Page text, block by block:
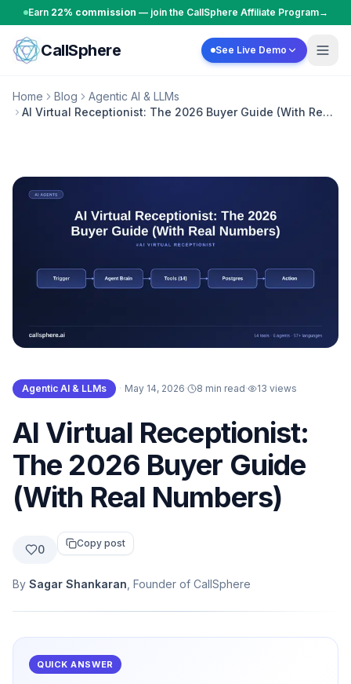
Skip to content
Earn 22% commission — join the CallSphere Affiliate Program→
CallSphere See Live Demo
Home Blog
Agentic AI & LLMs
AI Virtual Receptionist: The 2026 Buyer Guide (With Real
Agentic AI & LLMs · May 14, 2026· 8 min read· 13 views
AI Virtual Receptionist:
The 2026 Buyer Guide
(With Real Numbers)
0 Copy post
By Sagar Shankaran , Founder of CallSphere
QUICK ANSWER